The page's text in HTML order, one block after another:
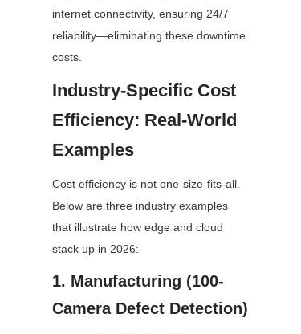
internet connectivity, ensuring 24/7
reliability—eliminating these downtime
costs.
Industry-Specific Cost
Efficiency: Real-World
Examples
Cost efficiency is not one-size-fits-all.
Below are three industry examples
that illustrate how edge and cloud
stack up in 2026:
1. Manufacturing (100-
Camera Defect Detection)